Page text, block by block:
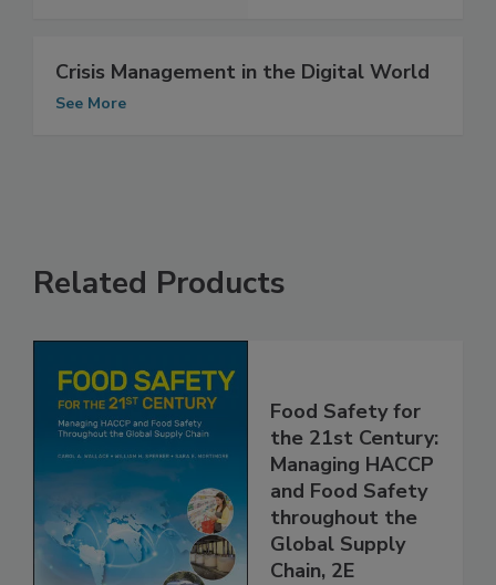
Crisis Management in the Digital World
See More
Related Products
Food Safety for
the 21st Century:
Managing HACCP
and Food Safety
throughout the
Global Supply
Chain, 2E